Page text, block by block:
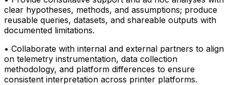
clear hypotheses, methods, and assumptions; produce
reusable queries, datasets, and shareable outputs with
documented limitations.
• Collaborate with internal and external partners to align
on telemetry instrumentation, data collection
methodology, and platform differences to ensure
consistent interpretation across printer platforms.